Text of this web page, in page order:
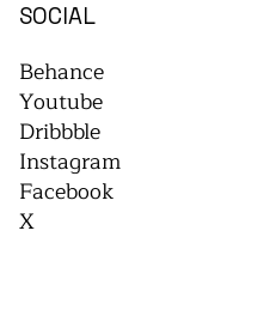
SOCIAL
Behance
Youtube
Instagram
X
Facebook
Dribbble